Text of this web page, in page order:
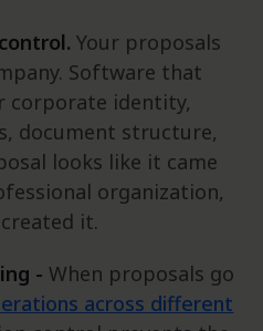
Your proposals
Software that
corporate identity,
document structure,
looks like it came
organization,
it.
- When proposals go
across different